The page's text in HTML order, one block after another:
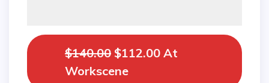
$140.00 $112.00 At
Workscene